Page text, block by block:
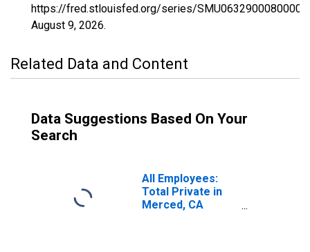
https://fred.stlouisfed.org/series/
August 9, 2026.
Related Data and Content
Data Suggestions Based On Your
Search
All Employees:
Total Private in
Merced, CA